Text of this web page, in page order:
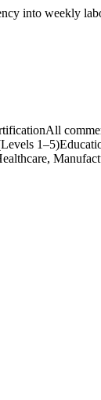
into weekly
All
1–5)